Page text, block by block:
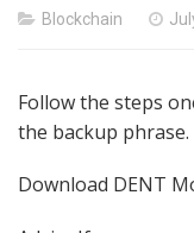
Blockchain
Follow the steps
the backup phrase.
Download DENT